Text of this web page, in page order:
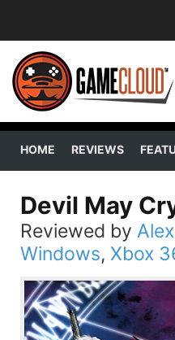
HOME REVIEWS
Devil May
Reviewed by
Windows, Xbox